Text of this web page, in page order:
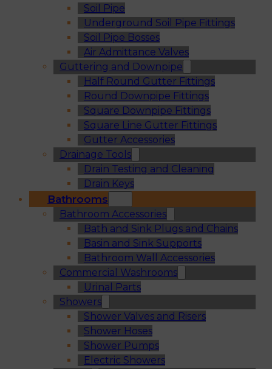
Soil Pipe
Underground Soil Pipe Fittings
Soil Pipe Bosses
Air Admittance Valves
Guttering and Downpipe
Half Round Gutter Fittings
Round Downpipe Fittings
Square Downpipe Fittings
Square Line Gutter Fittings
Gutter Accessories
Drainage Tools
Drain Testing and Cleaning
Drain Keys
Bathrooms
Bathroom Accessories
Bath and Sink Plugs and Chains
Basin and Sink Supports
Bathroom Wall Accessories
Commercial Washrooms
Urinal Parts
Showers
Shower Valves and Risers
Shower Hoses
Shower Pumps
Electric Showers